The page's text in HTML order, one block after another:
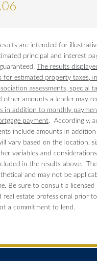
.06
are intended for
principal and interest
The results
for estimated property taxes,
assessments, special
other amounts a lender may
in addition to monthly
payment. Accordingly,
include amounts in
vary based on the location,
variables and
in the results above.
and may not be
Be sure to consult a licensed
real estate professional prior
a commitment to lend.